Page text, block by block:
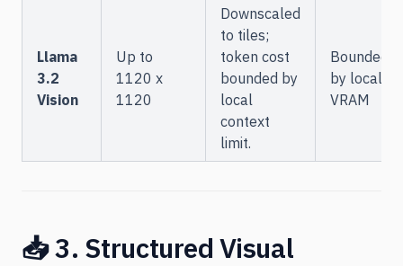
Llama
3.2
Vision
Up to
1120 x
1120
Downscaled
to tiles;
token cost
bounded by
local
context
limit.
Bounded
by local
VRAM
📥 3. Structured Visual